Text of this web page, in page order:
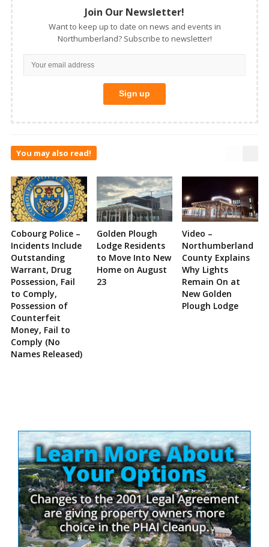
Join Our Newsletter!
Want to keep up to date on news and events in
Northumberland? Subscribe to newsletter!
You may also read!
Cobourg Police –
Incidents Include
Outstanding
Warrant, Drug
Possession, Fail
to Comply,
Possession of
Counterfeit
Money, Fail to
Comply (No
Names Released)
Golden Plough
Lodge Residents
to Move Into New
Home on August
23
Video –
Northumberland
County Explains
Why Lights
Remain On at
New Golden
Plough Lodge